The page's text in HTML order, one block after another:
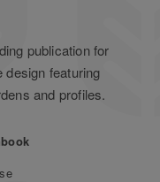
publication for
design featuring
and profiles.